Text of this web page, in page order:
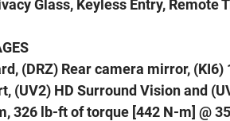
Glass, Keyless Entry, Remote
(DRZ) Rear camera mirror,
(UV2) HD Surround Vision and
326 lb-ft of torque [442 N-m] @